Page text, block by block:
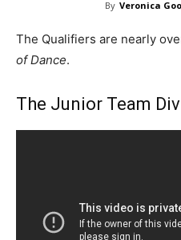
By Veronica
The Qualifiers are nearly
of Dance.
The Junior Team